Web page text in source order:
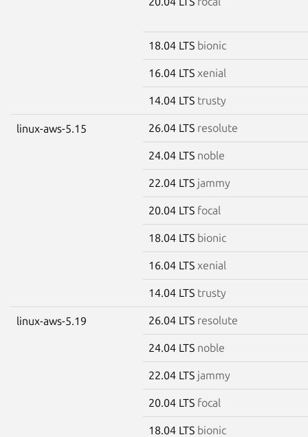
18.04 LTS bionic
16.04 LTS xenial
14.04 LTS trusty
linux-aws-5.15 26.04 LTS resolute
24.04 LTS noble
22.04 LTS jammy
20.04 LTS focal
18.04 LTS bionic
16.04 LTS xenial
14.04 LTS trusty
linux-aws-5.19 26.04 LTS resolute
24.04 LTS noble
22.04 LTS jammy
20.04 LTS focal
18.04 LTS bionic